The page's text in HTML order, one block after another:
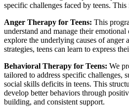
specific challenges faced by teens. This
Anger Therapy for Teens: This
understand and manage their
explore the underlying causes of anger
strategies, teens can learn to express
Behavioral Therapy for Teens: We
tailored to address specific challenges,
social skills deficits in teens. This
develop better behaviors through
building, and consistent support.